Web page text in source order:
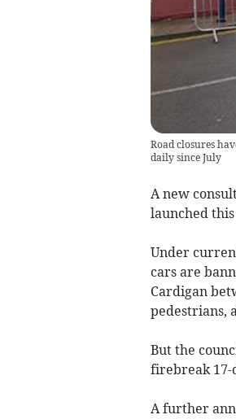
Road closures
daily since July
A new
launched
Under
cars are
Cardigan
pedestrians,
But the
firebreak 17-
A further